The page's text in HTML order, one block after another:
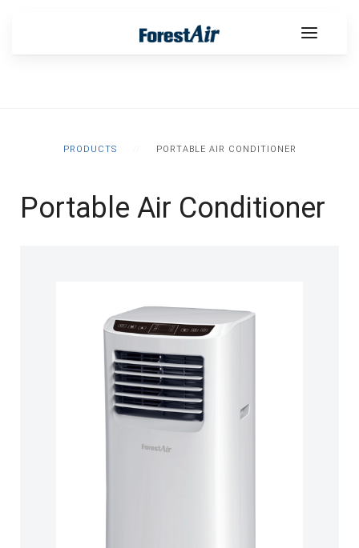
PRODUCTS PORTABLE AIR CONDITIONER
Portable Air Conditioner